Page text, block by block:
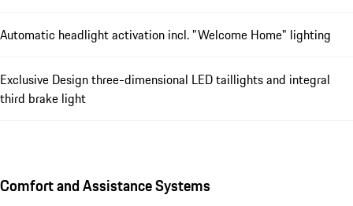
Automatic headlight activation incl. "Welcome Home" lighting
Exclusive Design three-dimensional LED taillights and integral
third brake light
Comfort and Assistance Systems